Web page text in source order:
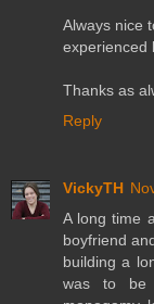
Always nice
experienced
Thanks as
Reply
VickyTH
A long time
boyfriend
building a
was to be